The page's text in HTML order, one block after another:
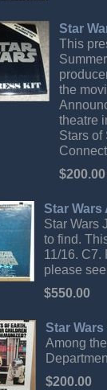
Star
This
the
theatre
Stars of
$200.00
Star Wars
Star Wars
to find.
11/16. C7.
please
$550.00
Star
Among
$200.00